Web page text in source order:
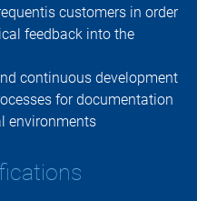
customers in order
feedback into the
continuous development
for documentation
environments